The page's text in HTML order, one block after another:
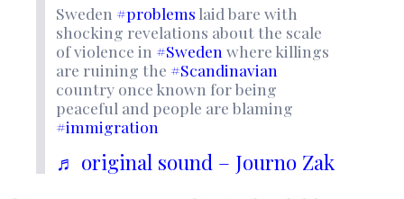
Sweden #problems laid bare with
shocking revelations about the scale
of violence in #Sweden where killings
are ruining the #Scandinavian
country once known for being
peaceful and people are blaming
#immigration
♬ original sound – Journo Zak